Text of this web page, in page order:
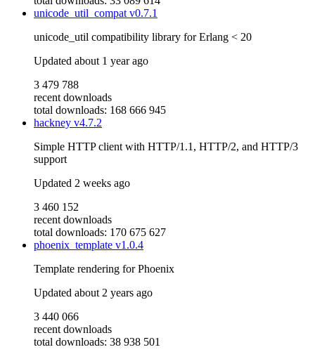
unicode_util_compatv0.7.1
unicode_util compatibility library for Erlang < 20
Updated about 1 year ago
3 479 788
recent downloads
total downloads: 168 666 945
hackney v4.7.2
Simple HTTP client with HTTP/1.1, HTTP/2, and HTTP/3
support
Updated 2 weeks ago
3 460 152
recent downloads
total downloads: 170 675 627
phoenix_template v1.0.4
Template rendering for Phoenix
Updated about 2 years ago
3 440 066
recent downloads
total downloads: 38 938 501